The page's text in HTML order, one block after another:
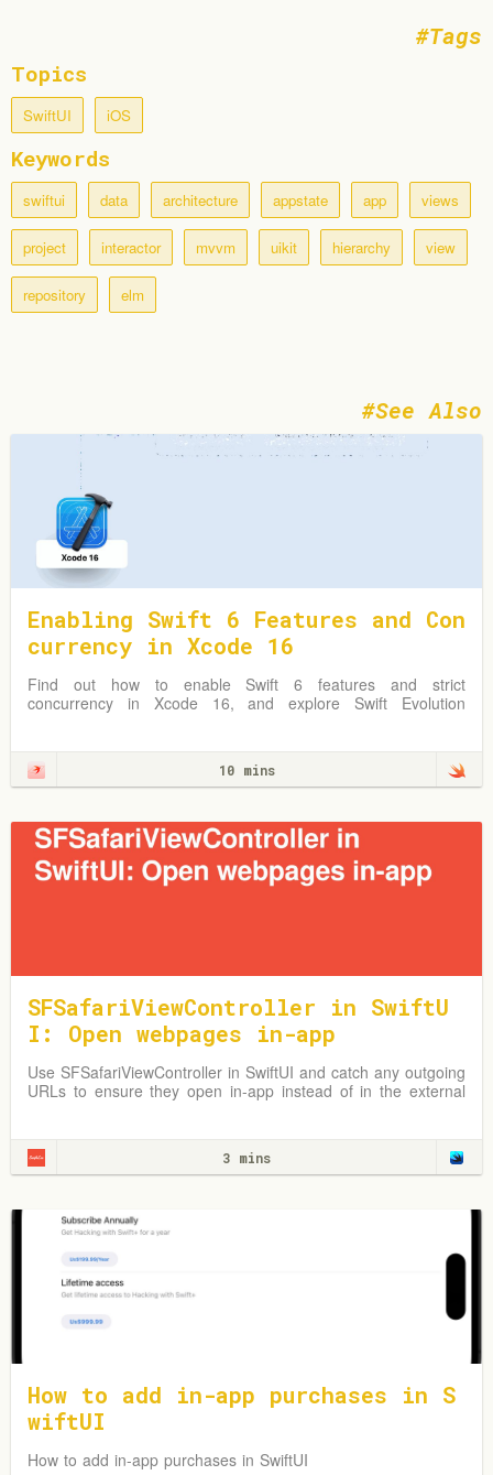
Tags
Topics
SwiftUI iOS
Keywords
swiftui data architecture appstate app views
project interactor mvvm uikit hierarchy view
repository elm
See Also
Enabling Swift 6 Features and Con
currency in Xcode 16
Find out how to enable Swift 6 features and strict
concurrency in Xcode 16, and explore Swift Evolution
10 mins
SFSafariViewController in SwiftU
I: Open webpages in-app
Use SFSafariViewController in SwiftUI and catch any outgoing
URLs to ensure they open in-app instead of in the external
3 mins
How to add in-app purchases in S
wiftUI
How to add in-app purchases in SwiftUI